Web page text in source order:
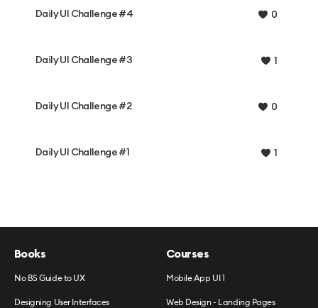
Daily UI Challenge #4 0
Daily UI Challenge #3 1
Daily UI Challenge #2 0
Daily UI Challenge #1 1
Books
No BS Guide to UX
Designing User Interfaces
Courses
Mobile App UI 1
Web Design - Landing Pages